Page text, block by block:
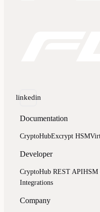
linkedin
Documentation
CryptoHubExcrypt HSM
Developer
CryptoHub REST APIHSM
Integrations
Company